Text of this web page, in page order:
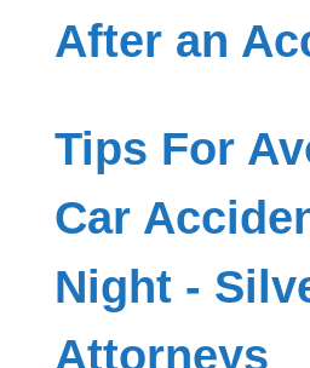
After an
Tips For
Car
Night -
Attorneys